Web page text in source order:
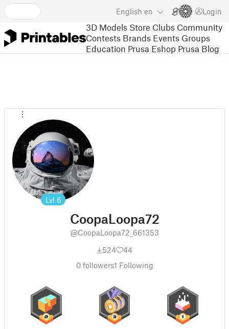
English en Login
3D Models Store Clubs Community
Contests Brands Events Groups
Education Prusa Eshop Prusa Blog
Lvl 6
CoopaLoopa72
@CoopaLoopa72_661353
524
44
0followers1 Following